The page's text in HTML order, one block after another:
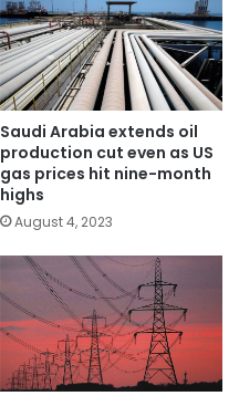
Saudi Arabia extends oil
production cut even as US
gas prices hit nine-month
highs
August 4, 2023